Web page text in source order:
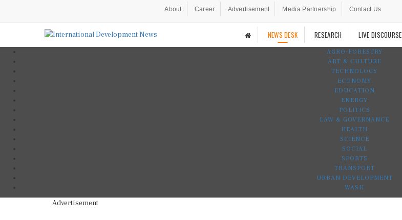
About Career Advertisement Media Partnership Contact Us
NEWS DESK RESEARCH LIVE DISCOURSE
AGRO-FORESTRY
ART & CULTURE
TECHNOLOGY
ECONOMY
EDUCATION
ENERGY
POLITICS
LAW & GOVERNANCE
HEALTH
SCIENCE
SOCIAL
SPORTS
TRANSPORT
URBAN DEVELOPMENT
WASH
Advertisement